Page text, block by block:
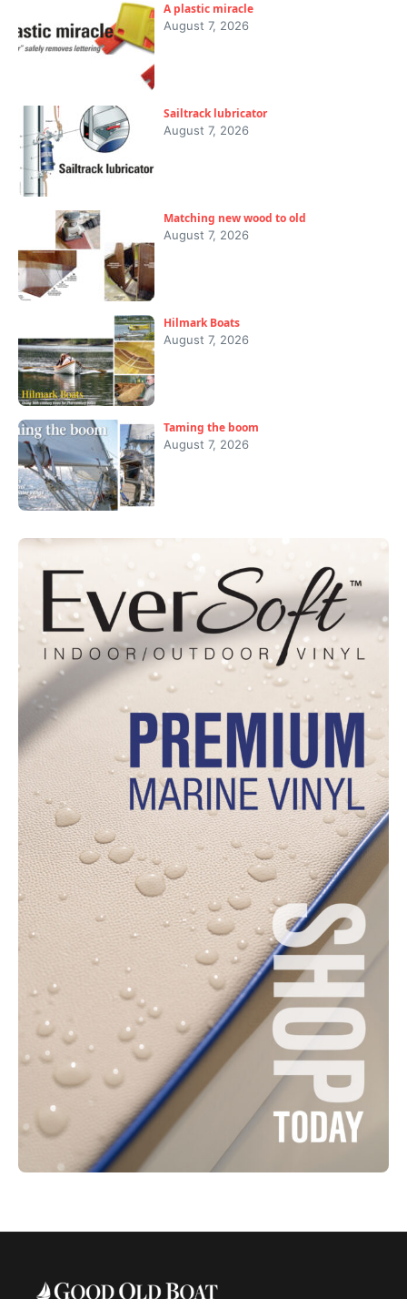
A plastic miracle
August 7, 2026
Sailtrack lubricator
August 7, 2026
Matching new wood to old
August 7, 2026
Hilmark Boats
August 7, 2026
Taming the boom
August 7, 2026